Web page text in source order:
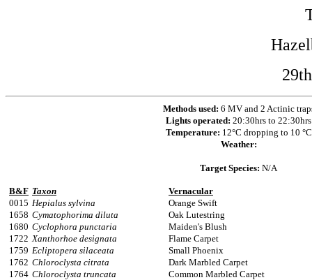
Methods used: 6 MV and 2 Actinic
Lights operated: 20:30hrs to 22:30hrs
Temperature: 12°C dropping to 10 °C
Weather:
Target Species: N/A
B&F Taxon
Vernacular
0015 Hepialus sylvina
Orange Swift
1658 Cymatophorima diluta
Oak Lutestring
1680 Cyclophora punctaria
Maiden's Blush
1722 Xanthorhoe designata
Flame Carpet
1759 Ecliptopera silaceata
Small Phoenix
1762 Chloroclysta citrata
Dark Marbled Carpet
1764 Chloroclysta truncata
Common Marbled Carpet